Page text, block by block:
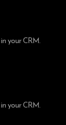
your CRM.
your CRM.